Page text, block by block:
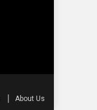
About Us